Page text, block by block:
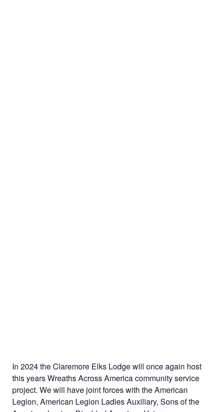
In 2024 the Claremore Elks Lodge will once again host
this years Wreaths Across America community service
project. We will have joint forces with the American
Legion, American Legion Ladies Auxiliary, Sons of the